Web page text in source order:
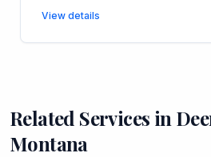
View details
Related Services in
Montana